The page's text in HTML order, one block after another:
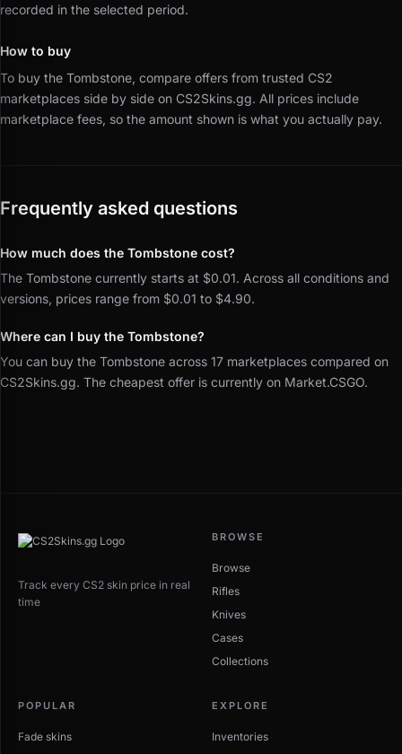
recorded in the selected period.
How to buy
To buy the Tombstone, compare offers from trusted CS2
marketplaces side by side on CS2Skins.gg. All prices include
marketplace fees, so the amount shown is what you actually pay.
Frequently asked questions
How much does the Tombstone cost?
The Tombstone currently starts at $0.01. Across all conditions and
versions, prices range from $0.01 to $4.90.
Where can I buy the Tombstone?
You can buy the Tombstone across 17 marketplaces compared on
CS2Skins.gg. The cheapest offer is currently on Market.CSGO.
Track every CS2 skin price in real
time
BROWSE
Browse
Rifles
Knives
Cases
Collections
POPULAR
Fade skins
EXPLORE
Inventories